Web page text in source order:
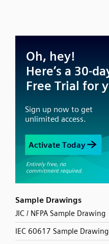
Sample Drawings
JIC / NFPA Sample Drawing
IEC 60617 Sample Drawing